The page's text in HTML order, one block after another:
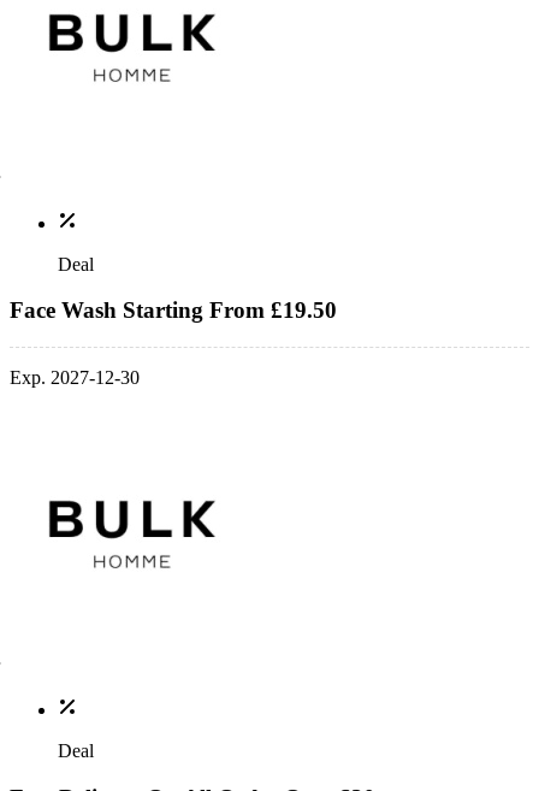
Deal
Face Wash Starting From £19.50
Exp. 2027-12-30
Deal